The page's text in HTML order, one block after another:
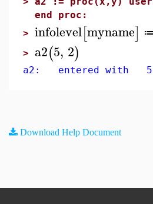
end proc:
> infolevel[myname]
> a2(5, 2)
a2: entered with
Download Help Document